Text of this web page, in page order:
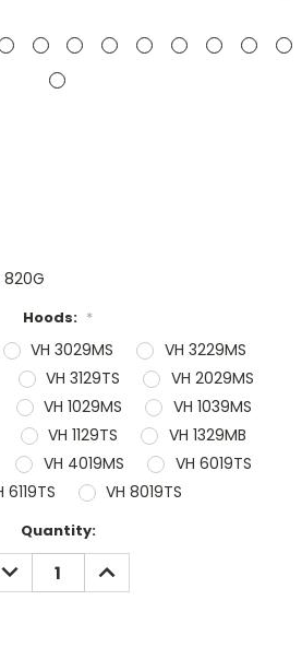
Hoods: *
VH 3029MS
VH 3229MS
VH 3129TS
VH 2029MS
VH 1029MS
VH 1039MS
VH 1129TS
VH 1329MB
VH 4019MS
VH 6019TS
6119TS
VH 8019TS
Quantity:
DECREASE
QUANTITY:
INCREASE
QUANTITY: